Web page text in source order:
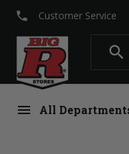
search
menu All
local_phone Customer Service